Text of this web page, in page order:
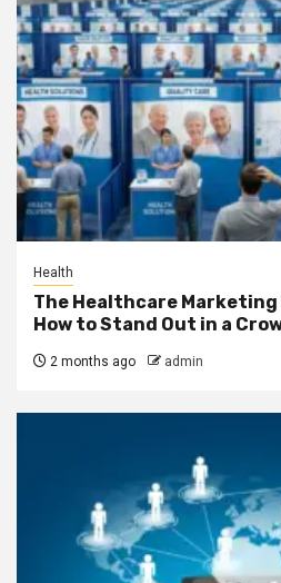
Health
The Healthcare Marketing
How to Stand Out in a
2 months ago admin